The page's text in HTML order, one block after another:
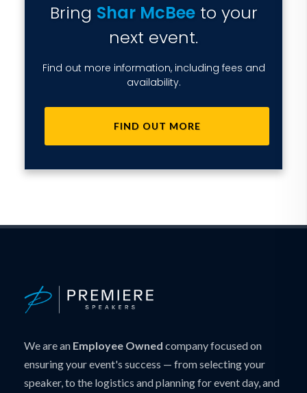
Bring Shar McBeeto your
next event.
Find out more information, including fees and
availability.
FIND OUT MORE
We are an Employee Owned company focused on
ensuring your event's success — from selecting your
speaker, to the logistics and planning for event day, and